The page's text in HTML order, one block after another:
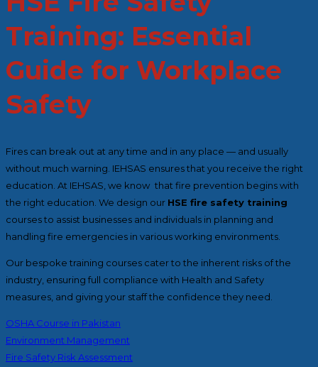
Training: Essential
Guide for Workplace
Safety
Fires can break out at any time and in any place — and usually
without much warning. IEHSAS ensures that you receive the right
education. At IEHSAS, we know that fire prevention begins with
the right education. We design our HSE fire safety training
courses to assist businesses and individuals in planning and
handling fire emergencies in various working environments.
Our bespoke training courses cater to the inherent risks of the
industry, ensuring full compliance with Health and Safety
measures, and giving your staff the confidence they need.
OSHA Course in Pakistan
Environment Management
Fire Safety Risk Assessment